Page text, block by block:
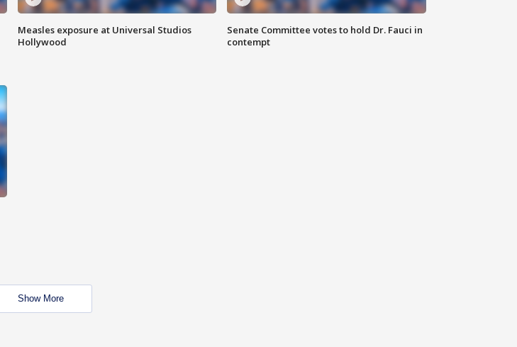
Measles exposure at Universal Studios
Hollywood
Senate Committee votes to hold Dr. Fauci in
contempt
Show More